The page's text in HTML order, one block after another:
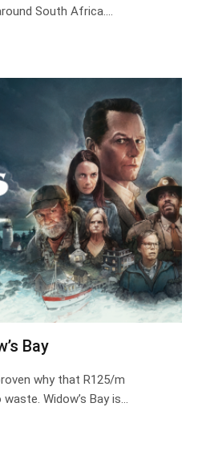
South Africa.…
Bay
why that R125/m
Widow’s Bay is…